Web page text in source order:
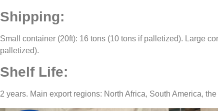
Shipping:
Small container (20ft): 16 tons (10 tons if palletized). Large
palletized).
Shelf Life:
2 years. Main export regions: North Africa, South America,